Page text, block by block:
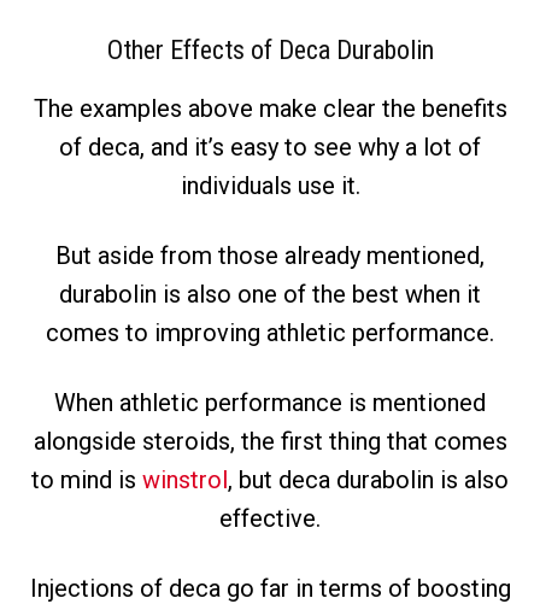
Other Effects of Deca Durabolin
The examples above make clear the benefits
of deca, and it’s easy to see why a lot of
individuals use it.
But aside from those already mentioned,
durabolin is also one of the best when it
comes to improving athletic performance.
When athletic performance is mentioned
alongside steroids, the first thing that comes
to mind is winstrol, but deca durabolin is also
effective.
Injections of deca go far in terms of boosting